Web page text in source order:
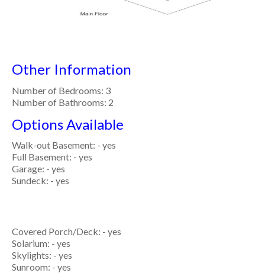
Other Information
Number of Bedrooms: 3
Number of Bathrooms: 2
Options Available
Walk-out Basement: - yes
Full Basement: - yes
Garage: - yes
Sundeck: - yes
Covered Porch/Deck: - yes
Solarium: - yes
Skylights: - yes
Sunroom: - yes